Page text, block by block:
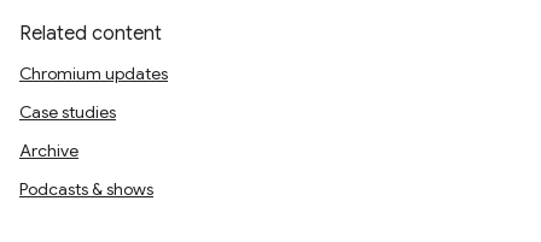
Related content
Chromium updates
Case studies
Archive
Podcasts & shows